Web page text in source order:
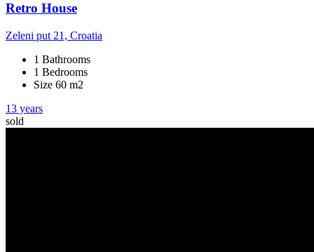
Retro House
Zeleni put 21, Croatia
1 Bathrooms
1 Bedrooms
Size 60 m2
13 years
sold